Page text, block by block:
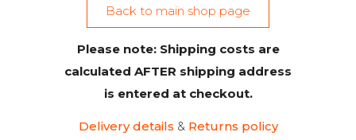
Back to main shop page
Please note: Shipping costs are
calculated AFTER shipping address
is entered at checkout.
Delivery details & Returns policy